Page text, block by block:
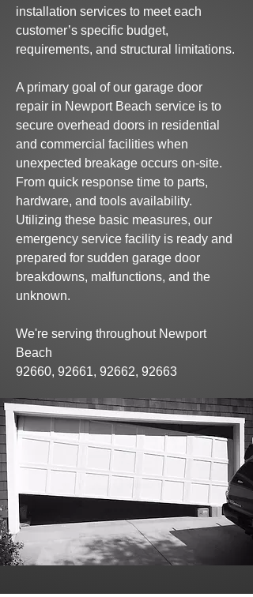
installation services to meet each
customer’s specific budget,
requirements, and structural limitations.
A primary goal of our garage door
repair in NewportBeach service is to
secure overhead doors in residential
and commercial facilities when
unexpected breakage occurs on-site.
From quick response time to parts,
hardware, and tools availability.
Utilizing these basic measures, our
emergency service facility is ready and
prepared for sudden garage door
breakdowns, malfunctions, and the
unknown.
We're serving throughout Newport
Beach
92660, 92661, 92662, 92663